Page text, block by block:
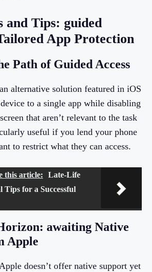
and Tips: guided
App Protection
Path of Guided Access
alternative solution featured in iOS
to a single app while disabling
that aren’t relevant to the task
useful if you lend your phone
to restrict what they can access.
this article:
Late-Life
Tips for a Successful
awaiting Native
Apple
doesn’t offer native support yet